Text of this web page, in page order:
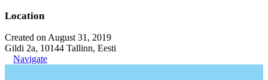
Location
Created on August 31, 2019
Gildi 2a, 10144 Tallinn, Eesti
Navigate